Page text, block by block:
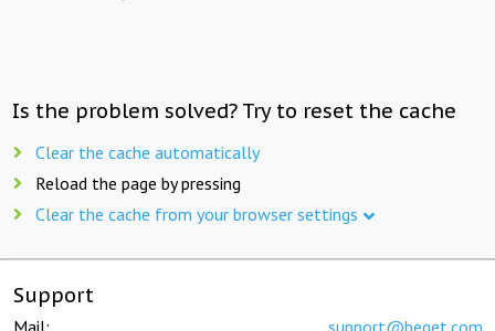
Is the problem solved? Try to reset the cache
Clear the cache automatically
Reload the page by pressing
Clear the cache from your browser settings
Support
Mail: support@beget.com